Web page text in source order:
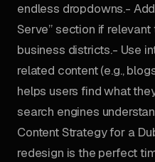
endless dropdowns.-
Serve” section if
business districts.- Use
related content (e.g.,
helps users find what
search engines
Content Strategy for a
redesign is the perfect